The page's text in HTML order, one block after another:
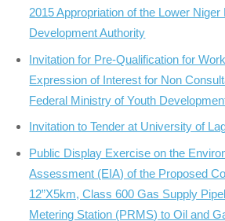
2015 Appropriation of the Lower
Development Authority
Invitation for Pre-Qualification for
Expression of Interest for Non
Federal Ministry of Youth
Invitation to Tender at University of
Public Display Exercise on the
Assessment (EIA) of the Proposed
12”X5km, Class 600 Gas Supply
Metering Station (PRMS) to Oil and